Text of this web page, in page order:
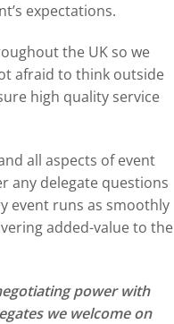
expectations.
the UK so we
afraid to think outside
high quality service
all aspects of event
any delegate questions
event runs as smoothly
added-value to the
power with
we welcome on